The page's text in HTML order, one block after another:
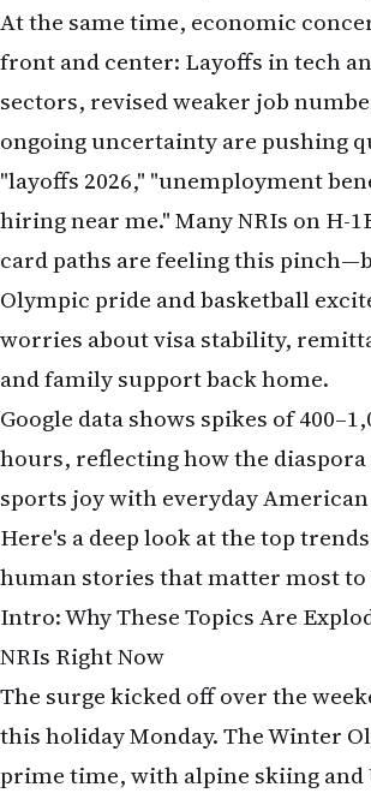
At the same time, economic
front and center: Layoffs in tech
sectors, revised weaker job
ongoing uncertainty are pushing
"layoffs 2026," "unemployment
hiring near me." Many NRIs on H-
card paths are feeling this
Olympic pride and basketball
worries about visa stability,
and family support back home.
Google data shows spikes of
hours, reflecting how the
sports joy with everyday
Here's a deep look at the top
human stories that matter most to
Intro: Why These Topics Are
NRIs Right Now
The surge kicked off over the
this holiday Monday. The Winter
prime time, with alpine skiing and